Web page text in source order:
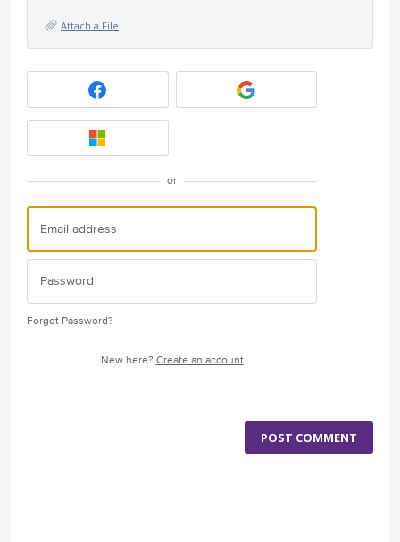
Attach a File
or
Forgot Password?
New here? Create an account
POST COMMENT